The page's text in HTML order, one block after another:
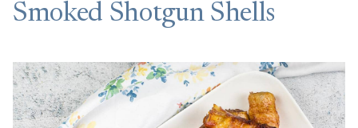
Smoked Shotgun Shells